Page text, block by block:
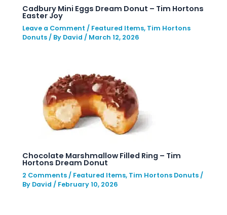
Cadbury Mini Eggs Dream Donut – Tim Hortons
Easter Joy
Leave a Comment / Featured Items, Tim Hortons
Donuts / By David / March 12, 2026
Chocolate Marshmallow Filled Ring – Tim
Hortons Dream Donut
2 Comments / Featured Items, Tim Hortons Donuts /
By David / February 10, 2026